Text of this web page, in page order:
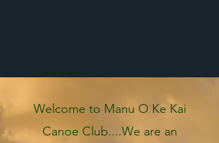
Welcome to Manu O Ke Kai
Canoe Club....We are an